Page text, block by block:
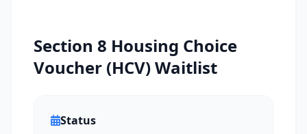
Section 8 Housing Choice
Voucher (HCV) Waitlist
Status